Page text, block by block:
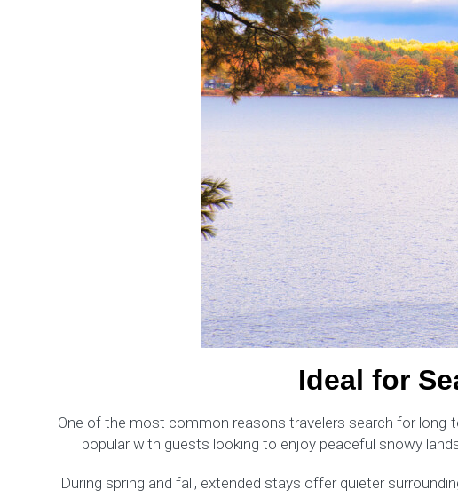
Ideal for
One of the most common reasons travelers search for
popular with guests looking to enjoy peaceful snowy
During spring and fall, extended stays offer quieter